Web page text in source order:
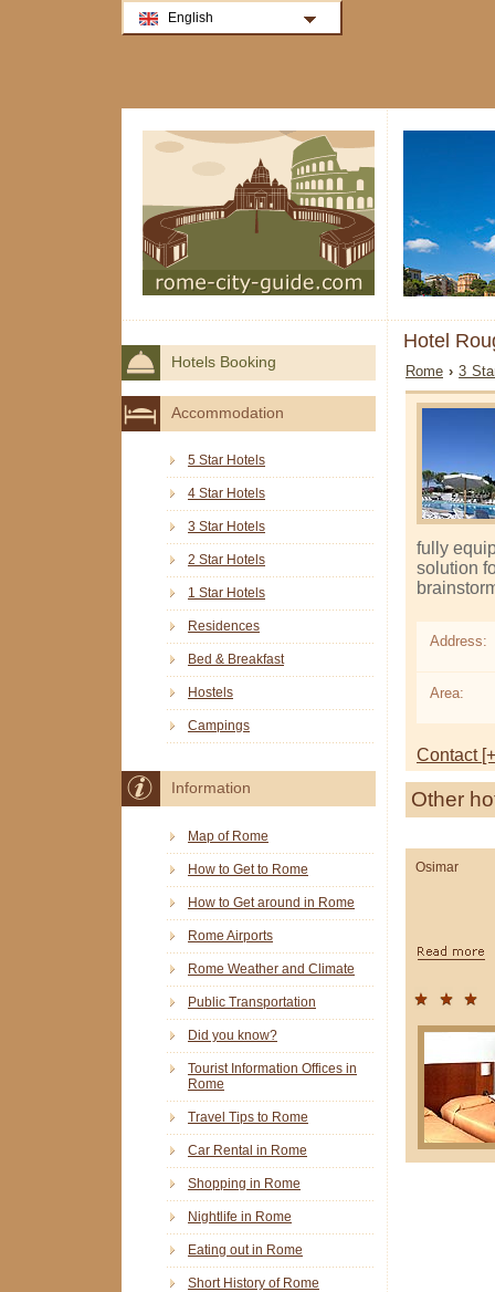
Hotel
Rome ›3
fully
solution
Address:
Area:
Contact
Other
Osimar
Hotels Booking
Accommodation
5 Star Hotels
4 Star Hotels
3 Star Hotels
2 Star Hotels
1 Star Hotels
Residences
Bed & Breakfast
Hostels
Campings
Information
Map of Rome
How to Get to Rome
How to Get around in Rome
Rome Airports
Rome Weather and Climate
Public Transportation
Did you know?
Tourist Information Offices in
Rome
Travel Tips to Rome
Car Rental in Rome
Shopping in Rome
Nightlife in Rome
Eating out in Rome
Short History of Rome
English